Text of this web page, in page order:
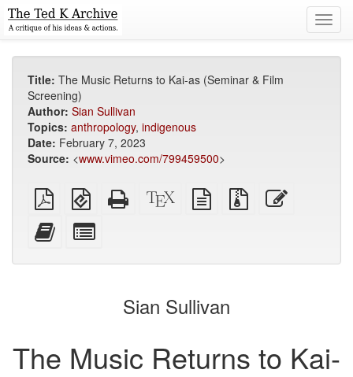
Title: The Music Returns to Kai-as (Seminar & Film
Screening)
Author: Sian Sullivan
Topics: anthropology, indigenous
Date: February 7, 2023
Source: <www.vimeo.com/799459500>
Plain
PDF
EPUB
(for
Standalone
HTML
XeLaTeX
source
plain
text
Source
files
Add
this
to
for
bookbuilder
Sian Sullivan
The Music Returns to Kai-